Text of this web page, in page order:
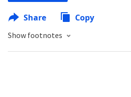
Share Copy
Show footnotes